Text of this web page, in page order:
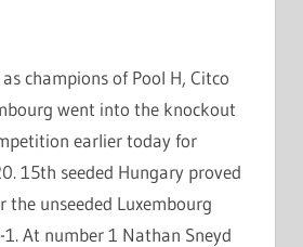
champions of Pool H, Citco
went into the knockout
earlier today for
15th seeded Hungary proved
unseeded Luxembourg
At number 1 Nathan Sneyd